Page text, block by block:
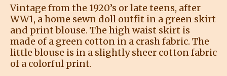
Vintage from the 1920’s or late teens, after
WW1, a home sewn doll outfit in a green skirt
and print blouse. The high waist skirt is
made of a green cotton in a crash fabric. The
little blouse is in a slightly sheer cotton fabric
of a colorful print.